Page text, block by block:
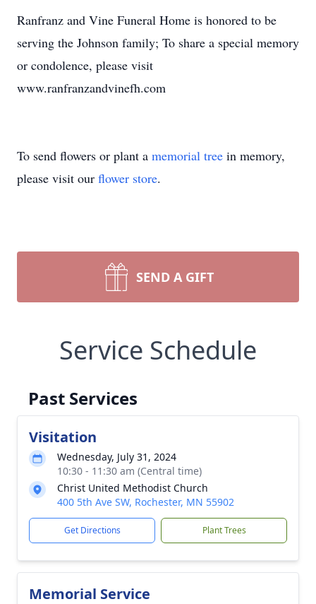
Ranfranz and Vine Funeral Home is honored to be
serving the Johnson family; To share a special memory
or condolence, please visit
www.ranfranzandvinefh.com
To send flowers or plant a memorial tree in memory,
please visit our flower store.
SEND A GIFT
Service Schedule
Past Services
Visitation
Wednesday, July 31, 2024
10:30 - 11:30 am (Central time)
Christ United Methodist Church
400 5th Ave SW, Rochester, MN 55902
Get Directions Plant Trees
Memorial Service